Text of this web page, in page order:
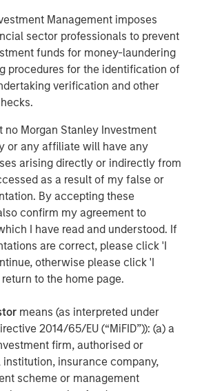
Management imposes
sector professionals to prevent
funds for money-laundering
procedures for the identification of
verification and other
no Morgan Stanley Investment
or any affiliate will have any
arising directly or indirectly from
as a result of my false or
By accepting these
confirm my agreement to
I have read and understood. If
are correct, please click 'I
otherwise please click 'I
to the home page.
means (as interpreted under
2014/65/EU (“MiFID”)): (a) a
firm, authorised or
insurance company,
scheme or management
Crowds in Markets: Crowd
Betting, and Stock
Expectations: The Present
Opportunities in Valuation
Rates 2.0: How History Can
of the Future